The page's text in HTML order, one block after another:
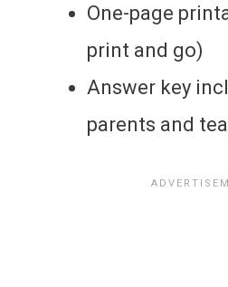
One-page
print and go)
Answer key
parents and